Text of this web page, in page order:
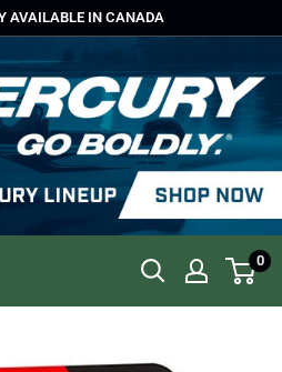
AVAILABLE IN CANADA
0